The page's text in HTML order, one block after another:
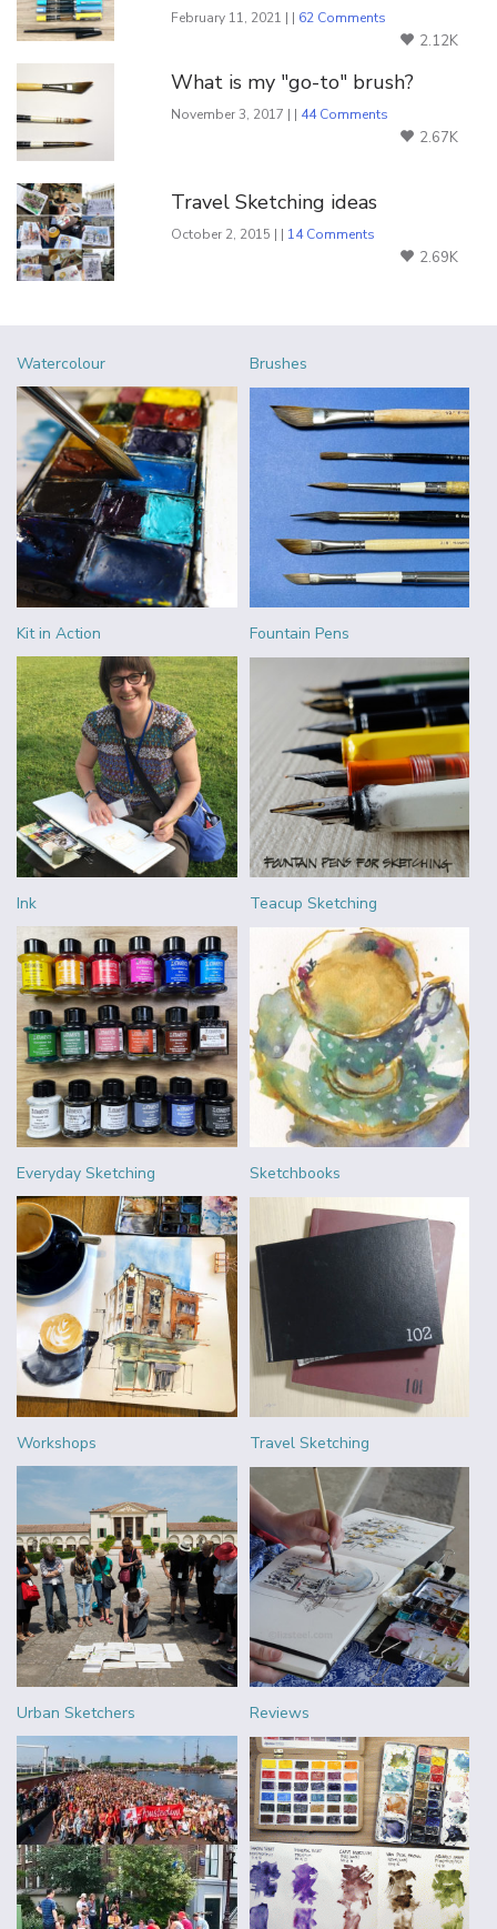
February 11, 2021 | | 62 Comments
2.12K
What is my "go-to" brush?
November 3, 2017 | | 44 Comments
2.67K
Travel Sketching ideas
October 2, 2015 | | 14 Comments
2.69K
Watercolour Brushes
Kit in Action Fountain Pens
Ink Teacup Sketching
Everyday Sketching Sketchbooks
Workshops Travel Sketching
Urban Sketchers Reviews